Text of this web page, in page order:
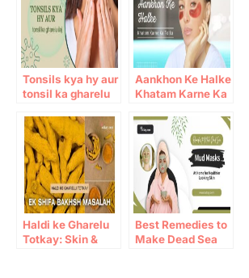
Tonsils kya hy aur
tonsil ka gharelu
Aankhon Ke Halke
Khatam Karne Ka
Haldi ke Gharelu
Totkay: Skin &
Best Remedies to
Make Dead Sea